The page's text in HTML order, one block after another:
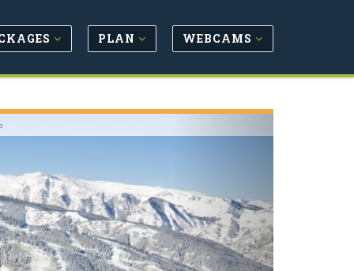
PLAN WEBCAMS